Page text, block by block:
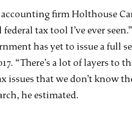
firm Holthouse
tax tool I’ve ever
has yet to issue a full
“There’s a lot of layers to
that we don’t know
he estimated.